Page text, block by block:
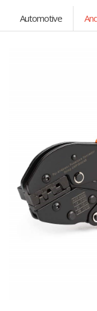
Automotive